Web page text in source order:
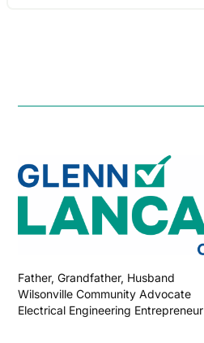
Father, Grandfather, Husband
Wilsonville Community Advocate
Electrical Engineering Entrepreneur